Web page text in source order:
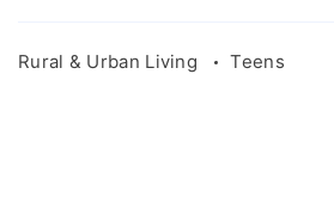
Rural & Urban Living Teens